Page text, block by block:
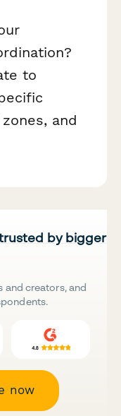
to
and
by bigger
and creators, and
now